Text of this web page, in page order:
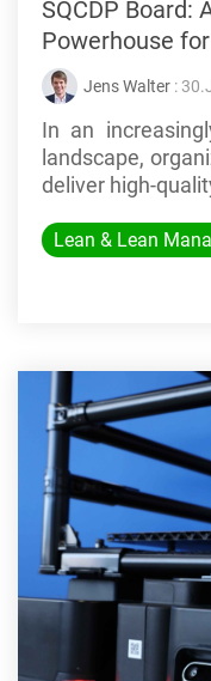
SQCDP Board:
Powerhouse
Jens Walter :
In an
landscape,
deliver high-
Lean & Lean